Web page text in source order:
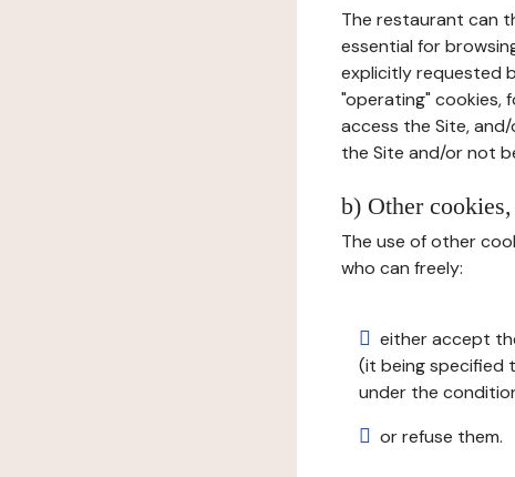
The restaurant can
essential for
explicitly requested
"operating" cookies,
access the Site,
the Site and/or not
b) Other
The use of other
who can freely:
either accept
(it being specified
under the
or refuse them.